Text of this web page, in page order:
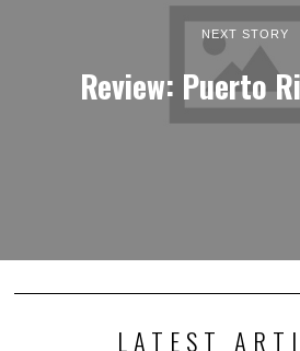
NEXT STORY
Review: Puerto
LATEST